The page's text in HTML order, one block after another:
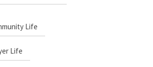
Life
Life